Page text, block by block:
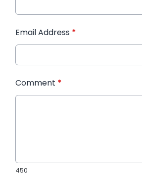
Email Address *
Comment *
450